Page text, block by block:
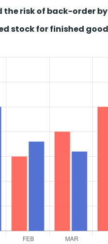
the risk of back-order by
stock for finished